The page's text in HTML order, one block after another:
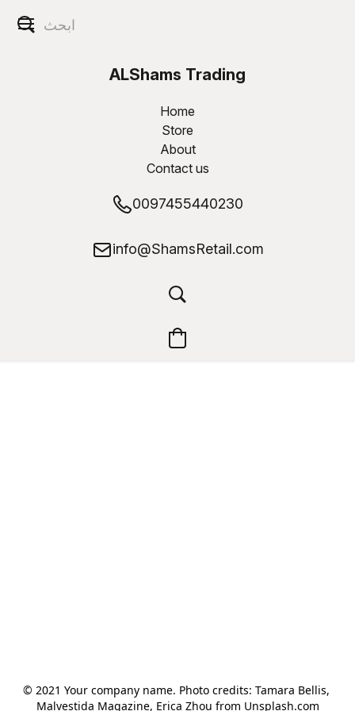
ALShams Trading
W.L.L
Home
Store
About
Contact us
0097455440230
info@ShamsRetail.com
© 2021 Your company name. Photo credits: Tamara Bellis,
Malvestida Magazine, Erica Zhou from Unsplash.com